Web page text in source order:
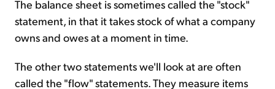
The balance sheet is sometimes called the "stock"
statement, in that it takes stock of what a company
owns and owes at a moment in time.
The other two statements we'll look at are often
called the "flow" statements. They measure items